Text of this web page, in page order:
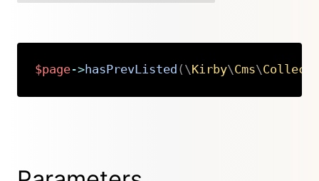
$page->hasPrevListed ( \Kirby\Cms\